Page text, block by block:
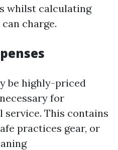
whilst calculating
charge.
be highly-priced
for
This contains
practices gear, or